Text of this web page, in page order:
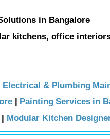
in Bangalore
kitchens, office
Electrical & Plumbing
| Painting Services in
| Modular Kitchen